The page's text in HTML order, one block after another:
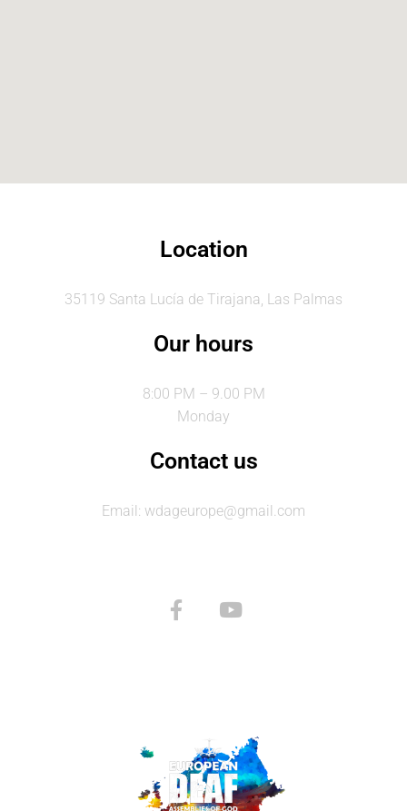
Location
35119 Santa Lucía de Tirajana, Las Palmas
Our hours
8:00 PM – 9.00 PM
Monday
Contact us
Email: wdageurope@gmail.com